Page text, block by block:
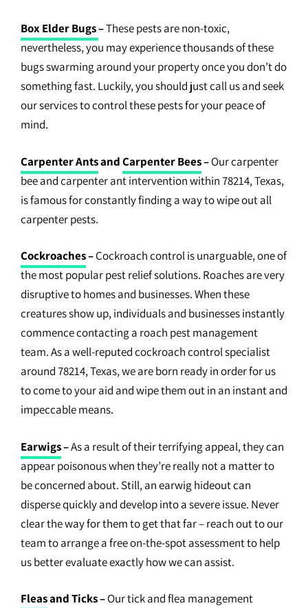
Box Elder Bugs–These pests are non-toxic,
nevertheless, you may experience thousands of these
bugs swarming around your property once you don’t do
something fast. Luckily, you should just call us and seek
our services to control these pests for your peace of
mind.
Carpenter AntsandCarpenter Bees–Our carpenter
bee and carpenter ant intervention within 78214, Texas,
is famous for constantly finding a way to wipe out all
carpenter pests.
Cockroaches–Cockroach control is unarguable, one of
the most popular pest relief solutions. Roaches are very
disruptive to homes and businesses. When these
creatures show up, individuals and businesses instantly
commence contacting a roach pest management
team. As a well-reputed cockroach control specialist
around 78214, Texas, we are born ready in order for us
to come to your aid and wipe them out in an instant and
impeccable means.
Earwigs–As a result of their terrifying appeal, they can
appear poisonous when they’re really not a matter to
be concerned about. Still, an earwig hideout can
disperse quickly and develop into a severe issue. Never
clear the way for them to get that far – reach out to our
team to arrange a free on-the-spot assessment to help
us better evaluate exactly how we can assist.
Fleasand Ticks –Our tick and flea management